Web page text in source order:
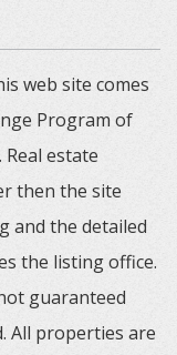
web site comes
Program of
estate
then the site
and the detailed
the listing office.
guaranteed
All properties are